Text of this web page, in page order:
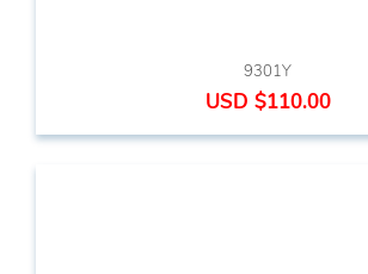
9301Y
USD $110.00